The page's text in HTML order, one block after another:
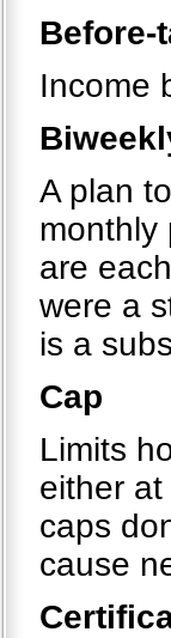
Before-
Income
A plan
monthly
are
were a
is a
Cap
Limits
either
caps
cause